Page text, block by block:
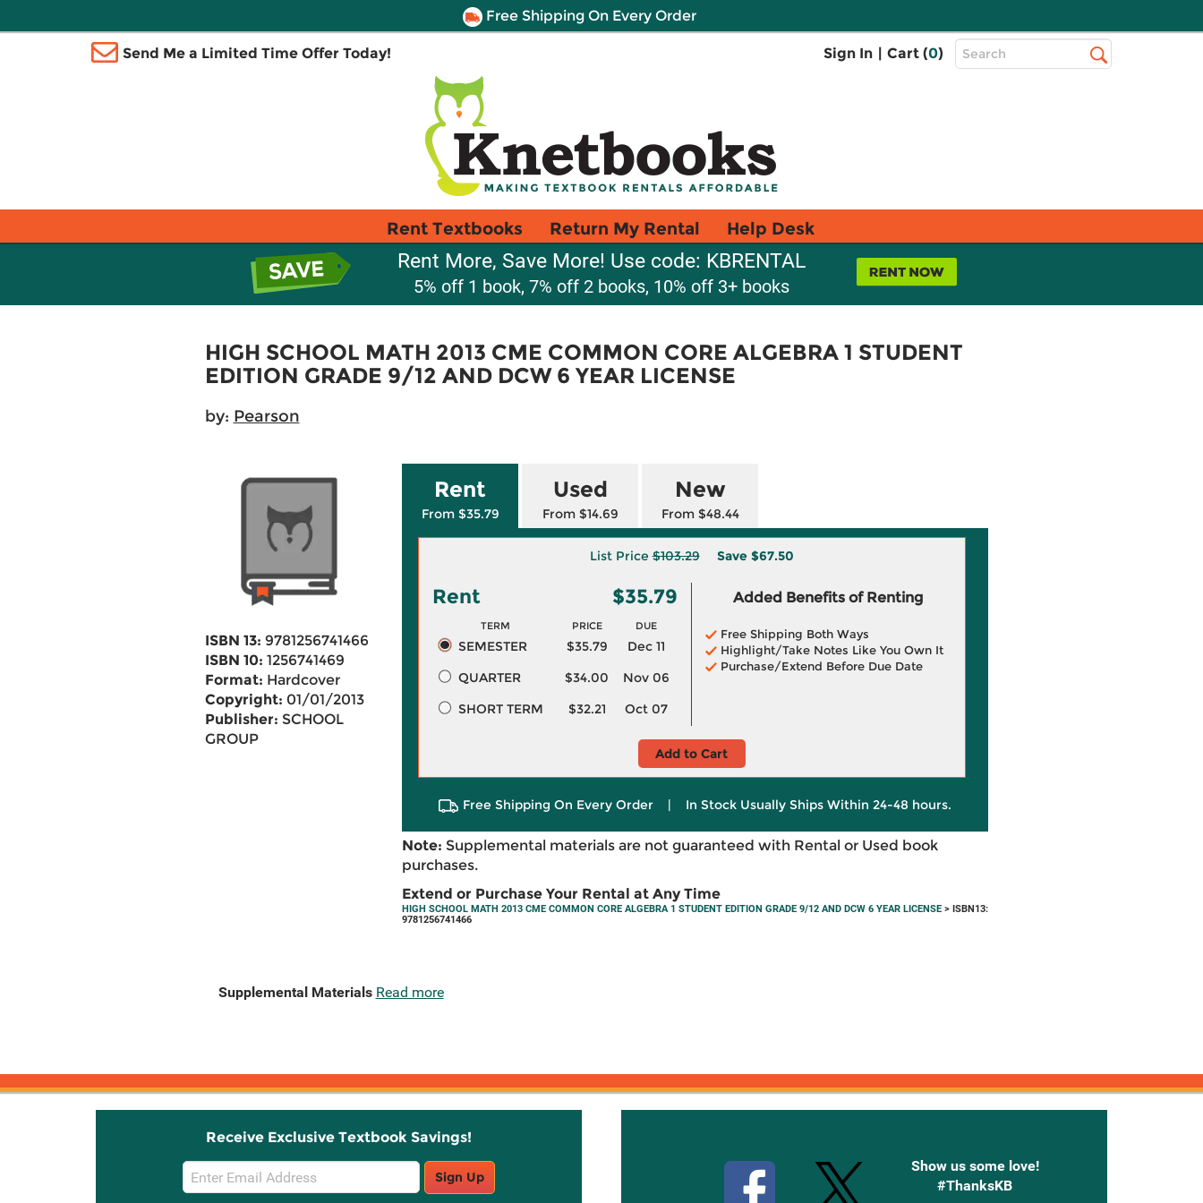
Free Shipping On Every Order
Send Me a Limited Time Offer Today! Sign In | Cart (0)
Top
Search
Rent Textbooks Return My Rental Help Desk
Rent More, Save More! Use code: KBRENTAL
5% off 1 book, 7% off 2 books, 10% off 3+ books
HIGH SCHOOL MATH 2013 CME COMMON CORE ALGEBRA 1 STUDENT
EDITION GRADE 9/12 AND DCW 6 YEAR LICENSE
by: Pearson
ISBN 13: 9781256741466
ISBN 10: 1256741469
Format: Hardcover
Copyright: 01/01/2013
Publisher: SCHOOL
GROUP
Rent
From $35.79
Used
From $14.69
New
From $48.44
List Price$103.29 Save $67.50
Rent $35.79
TERM PRICE DUE
SEMESTER $35.79
Dec 11
QUARTER
$34.00
Nov 06
SHORT TERM
$32.21 Oct 07
Added Benefits of Renting
Free Shipping Both Ways
Highlight/Take Notes Like You Own It
Purchase/Extend Before Due Date
Add to Cart
Free Shipping On Every Order | In Stock Usually Ships Within 24-48 hours.
Note: Supplemental materials are not guaranteed with Rental or Used book
purchases.
Extend or Purchase Your Rental at Any Time
HIGH SCHOOL MATH 2013 CME COMMON CORE ALGEBRA 1 STUDENT EDITION GRADE 9/12 AND DCW 6 YEAR LICENSE> ISBN13:
9781256741466
Supplemental Materials Read more
Receive Exclusive Textbook Savings!
Email
Sign
Sign Up
Show us some love!
#ThanksKB